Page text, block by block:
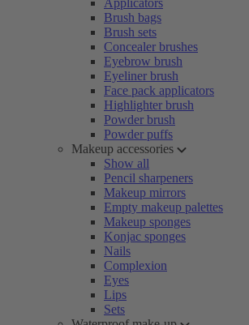
Applicators
Brush bags
Brush sets
Concealer brushes
Eyebrow brush
Eyeliner brush
Face pack applicators
Highlighter brush
Powder brush
Powder puffs
Makeup accessories
Show all
Pencil sharpeners
Makeup mirrors
Empty makeup palettes
Makeup sponges
Konjac sponges
Nails
Complexion
Eyes
Lips
Sets